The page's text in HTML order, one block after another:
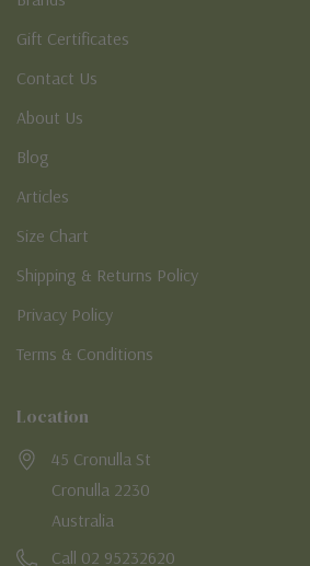
Gift Certificates
Contact Us
About Us
Blog
Articles
Size Chart
Shipping & Returns Policy
Privacy Policy
Terms & Conditions
Location
45 Cronulla St
Cronulla 2230
Australia
Call 02 95232620